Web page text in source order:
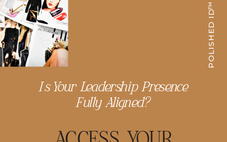
POLISHED ID™
Is Your Leadership Presence
Fully Aligned?